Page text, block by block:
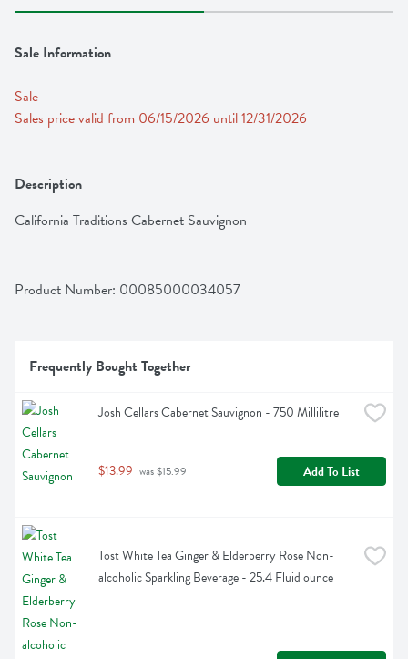
Sale Information
Sale
Sales price valid from 06/15/2026 until 12/31/2026
Description
California Traditions Cabernet Sauvignon
Product Number: 00085000034057
Frequently Bought Together
Josh Cellars Cabernet Sauvignon - 750 Millilitre
$13.99 was $15.99 Add To List
Tost White Tea Ginger & Elderberry Rose Non-
alcoholic Sparkling Beverage - 25.4 Fluid ounce